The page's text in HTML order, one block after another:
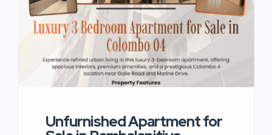
Unfurnished Apartment for